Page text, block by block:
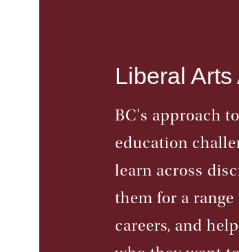
Liberal
BC's approach
education
learn across
them for a
careers, and